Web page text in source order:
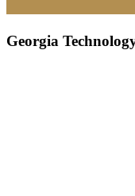
Georgia